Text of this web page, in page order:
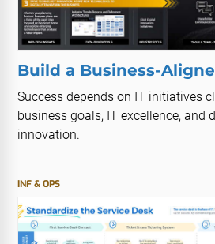
Build a Business-
Success depends on IT initiatives
business goals, IT excellence, and
innovation.
INF & OPS